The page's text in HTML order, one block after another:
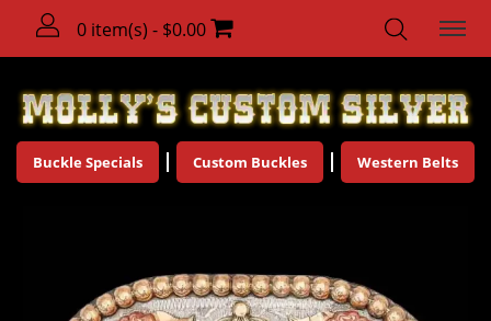
0 item(s) - $0.00
Buckle Specials Custom Buckles Western Belts